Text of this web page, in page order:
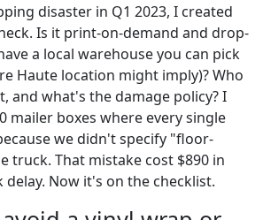
disaster in Q1 2023, I created
Is it print-on-demand and drop-
a local warehouse you can pick
Haute location might imply)? Who
and what's the damage policy? I
mailer boxes where every single
we didn't specify "floor-
truck. That mistake cost $890 in
delay. Now it's on the checklist.